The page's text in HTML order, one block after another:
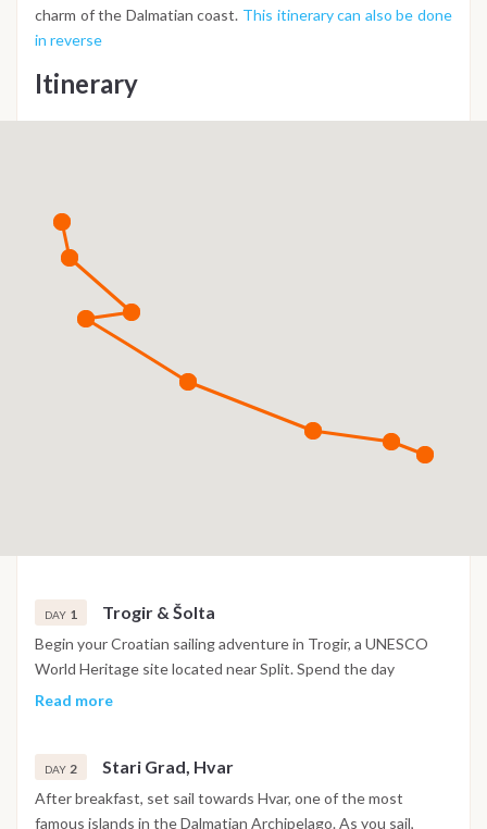
charm of the Dalmatian coast. This itinerary can also be done
in reverse
Itinerary
DAY 1 Trogir & Šolta
Begin your Croatian sailing adventure in Trogir, a UNESCO
World Heritage site located near Split. Spend the day
exploring the charming old town, with its maze-like cobbled
set sail to the peaceful Šolta Island. This tranquil bay is
perfect for unwinding and enjoying the stunning
surroundings of the Adriatic Sea. In the evening, enjoy a
Read more
DAY 2 Stari Grad, Hvar
After breakfast, set sail towards Hvar, one of the most
famous islands in the Dalmatian Archipelago. As you sail,